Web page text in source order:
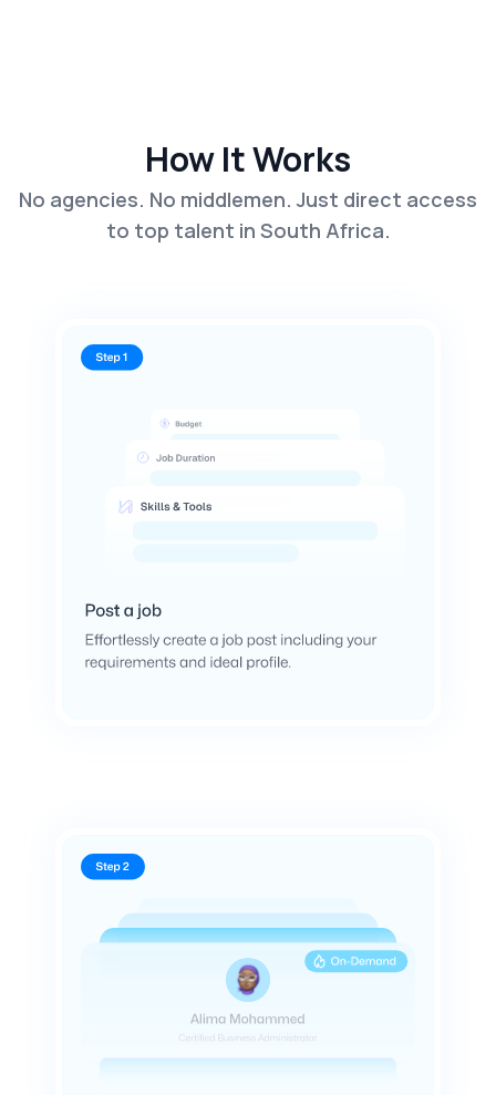
How It Works
No agencies. No middlemen. Just direct access
to top talent in South Africa.